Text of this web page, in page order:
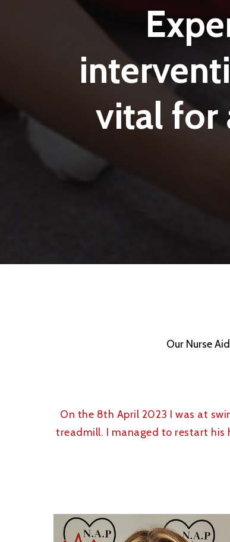
vitalfor
Our Nurse
On the 8th April 2023 I was at
treadmill. I managed to restart his